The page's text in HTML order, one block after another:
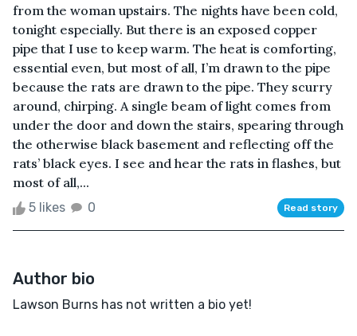
from the woman upstairs. The nights have been cold,
tonight especially. But there is an exposed copper
pipe that I use to keep warm. The heat is comforting,
essential even, but most of all, I’m drawn to the pipe
because the rats are drawn to the pipe. They scurry
around, chirping. A single beam of light comes from
under the door and down the stairs, spearing through
the otherwise black basement and reflecting off the
rats’ black eyes. I see and hear the rats in flashes, but
most of all,...
5 likes 0 Read story
Author bio
Lawson Burns has not written a bio yet!